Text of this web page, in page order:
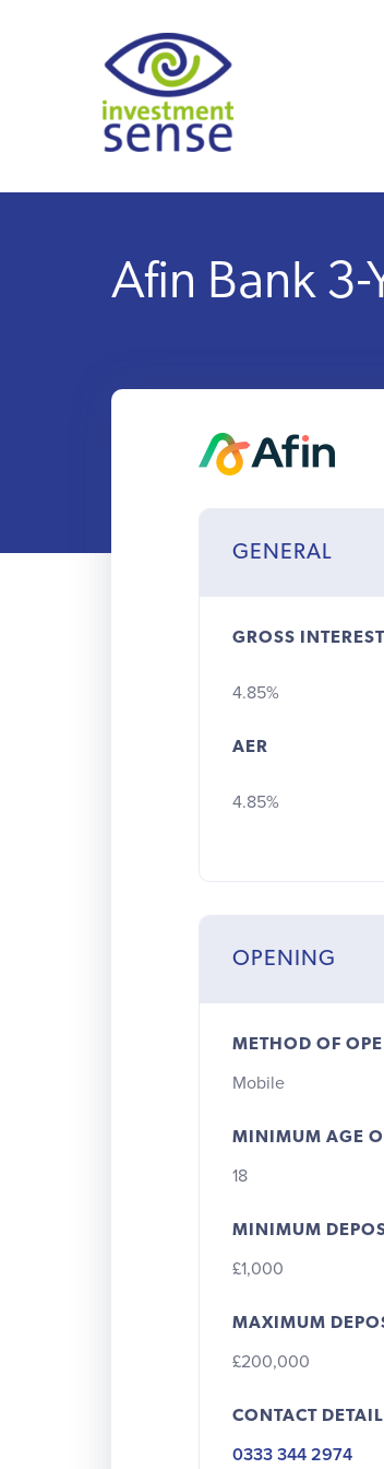
Afin Bank 3-
GENERAL
GROSS
4.85%
AER
4.85%
OPENING
METHOD OF
Mobile
MINIMUM AGE
18
MINIMUM
£1,000
MAXIMUM
£200,000
CONTACT
0333 344 2974